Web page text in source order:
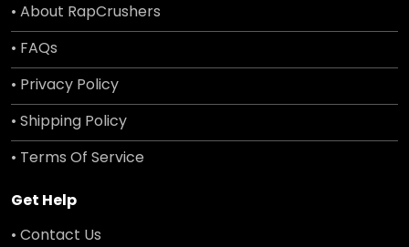
• About RapCrushers
• FAQs
• Privacy Policy
• Shipping Policy
• Terms Of Service
Get Help
• Contact Us